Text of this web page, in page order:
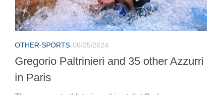
D’Ambrosio, born Feb. 5, 2007; also underage are
Sara Curtis (Aug. 19, 2006) and Alessandro Ragaini
(Aug. 2, 2006).